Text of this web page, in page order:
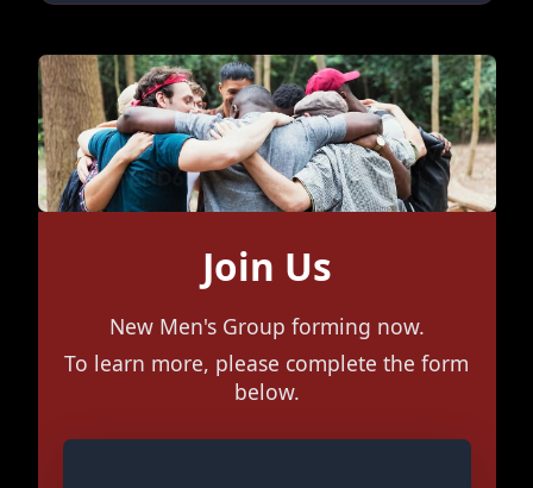
Join Us
New Men's Group forming now.
To learn more, please complete the form
below.